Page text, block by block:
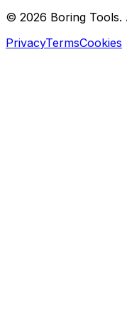
© 2026 Boring Tools.
PrivacyTermsCookies